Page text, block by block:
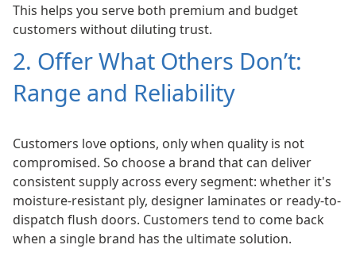
This helps you serve both premium and budget
customers without diluting trust.
2. Offer What Others Don’t:
Range and Reliability
Customers love options, only when quality is not
compromised. So choose a brand that can deliver
consistent supply across every segment: whether it's
moisture-resistant ply, designer laminates or ready-to-
dispatch flush doors. Customers tend to come back
when a single brand has the ultimate solution.